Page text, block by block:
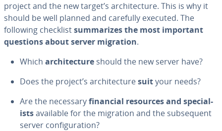
project and the new target’s ar­chi­tec­ture. This is why it
should be well planned and carefully executed. The
following checklistsum­ma­rizes the most important
questions about server migration.
Which ar­chi­tec­ture should the new server have?
Does the project’s ar­chi­tec­turesuityour needs?
Are the necessaryfinancial resources and spe­cial­
istsavailable for the migration and the sub­se­quent
server con­fig­u­ra­tion?